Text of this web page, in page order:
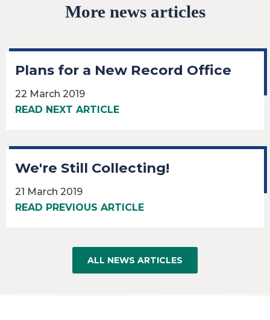
More news articles
Plans for a New Record Office
22 March 2019
READ NEXT ARTICLE
We're Still Collecting!
21 March 2019
READ PREVIOUS ARTICLE
ALL NEWS ARTICLES